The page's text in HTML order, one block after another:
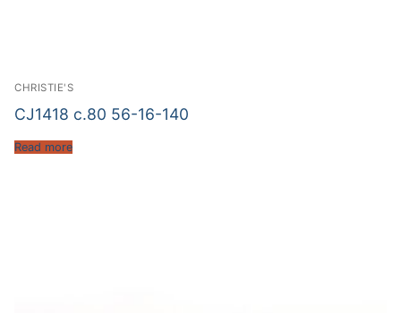
CHRISTIE'S
CJ1418 c.80 56-16-140
Read more